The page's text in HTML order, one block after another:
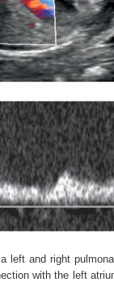
left and right
with the left